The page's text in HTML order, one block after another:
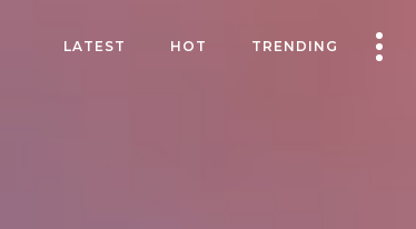
LATEST HOT TRENDING